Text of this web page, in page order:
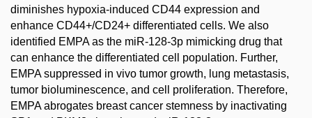
diminishes hypoxia-induced CD44 expression and
enhance CD44+/CD24+ differentiated cells. We also
identified EMPA as the miR-128-3p mimicking drug that
can enhance the differentiated cell population. Further,
EMPA suppressed in vivo tumor growth, lung metastasis,
tumor bioluminescence, and cell proliferation. Therefore,
EMPA abrogates breast cancer stemness by inactivating